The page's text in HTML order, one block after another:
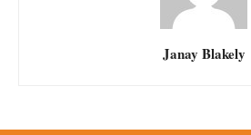
Janay Blakely